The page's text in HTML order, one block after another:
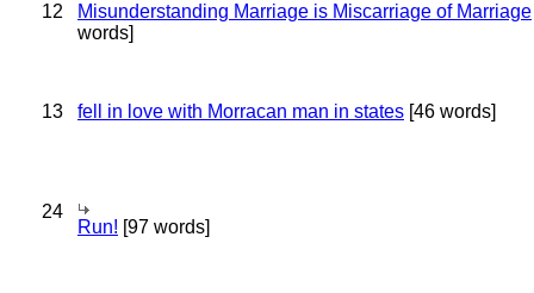
12 Misunderstanding Marriage is Miscarriage of Marriage
words]
13 fell in love with Morracan man in states [46 words]
24
Run! [97 words]